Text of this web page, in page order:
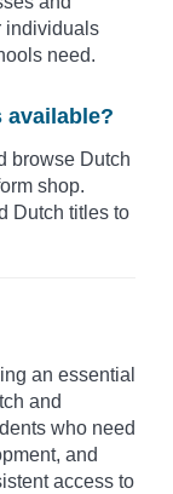
individuals
need.
available?
browse Dutch
shop.
Dutch titles to
an essential
and
who need
and
access to